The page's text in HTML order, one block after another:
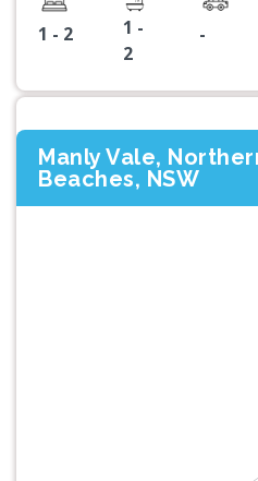
1 - 2
1 -
2
-
Manly Vale,
Beaches, NSW